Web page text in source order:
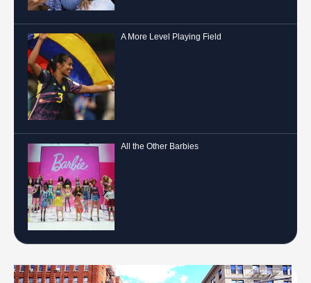
A More Level Playing Field
All the Other Barbies